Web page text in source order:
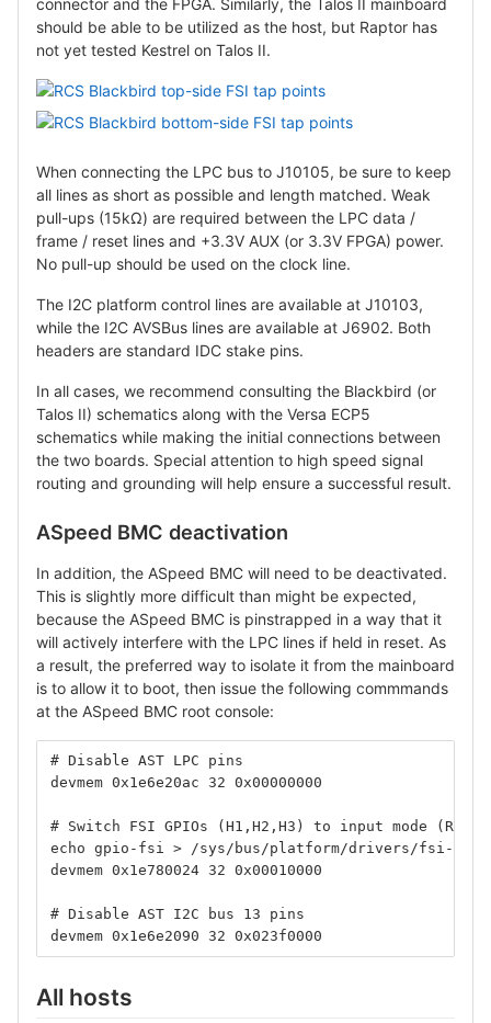
should be able to be utilized as the host, but Raptor has
not yet tested Kestrel on Talos II.
When connecting the LPC bus to J10105, be sure to keep
all lines as short as possible and length matched. Weak
pull-ups (15kΩ) are required between the LPC data /
frame / reset lines and +3.3V AUX (or 3.3V FPGA) power.
No pull-up should be used on the clock line.
The I2C platform control lines are available at J10103,
while the I2C AVSBus lines are available at J6902. Both
headers are standard IDC stake pins.
In all cases, we recommend consulting the Blackbird (or
Talos II) schematics along with the Versa ECP5
schematics while making the initial connections between
the two boards. Special attention to high speed signal
routing and grounding will help ensure a successful result.
ASpeed BMC deactivation
In addition, the ASpeed BMC will need to be deactivated.
This is slightly more difficult than might be expected,
because the ASpeed BMC is pinstrapped in a way that it
will actively interfere with the LPC lines if held in reset. As
a result, the preferred way to isolate it from the mainboard
is to allow it to boot, then issue the following commmands
at the ASpeed BMC root console:
# Disable AST LPC pins
devmem 0x1e6e20ac 32 0x00000000
# Switch FSI GPIOs (H1,H2,H3) to input mode
echo gpio-fsi > /sys/bus/platform/drivers/fsi-
devmem 0x1e780024 32 0x00010000
# Disable AST I2C bus 13 pins
devmem 0x1e6e2090 32 0x023f0000
All hosts